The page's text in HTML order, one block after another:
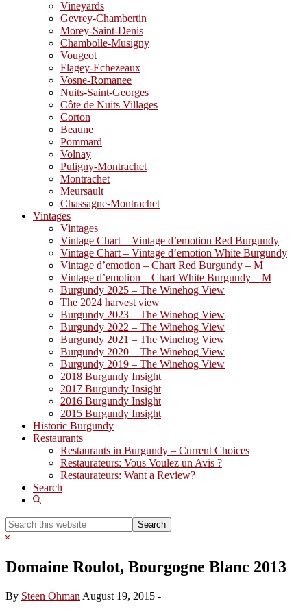
Vineyards
Gevrey-Chambertin
Morey-Saint-Denis
Chambolle-Musigny
Vougeot
Flagey-Echezeaux
Vosne-Romanee
Nuits-Saint-Georges
Côte de Nuits Villages
Corton
Beaune
Pommard
Volnay
Puligny-Montrachet
Montrachet
Meursault
Chassagne-Montrachet
Vintages
Vintages
Vintage Chart – Vintage d’emotion Red Burgundy
Vintage Chart – Vintage d’emotion White Burgundy
Vintage d’emotion – Chart Red Burgundy – M
Vintage d’emotion – Chart White Burgundy – M
Burgundy 2025 – The Winehog View
The 2024 harvest view
Burgundy 2023 – The Winehog View
Burgundy 2022 – The Winehog View
Burgundy 2021 – The Winehog View
Burgundy 2020 – The Winehog View
Burgundy 2019 – The Winehog View
2018 Burgundy Insight
2017 Burgundy Insight
2016 Burgundy Insight
2015 Burgundy Insight
Historic Burgundy
Restaurants
Restaurants in Burgundy – Current Choices
Restaurateurs: Vous Voulez un Avis ?
Restaurateurs: Want a Review?
Search
Show
Search
this
Hide
Domaine Roulot, Bourgogne Blanc 2013
By Steen Öhman August 19, 2015 -